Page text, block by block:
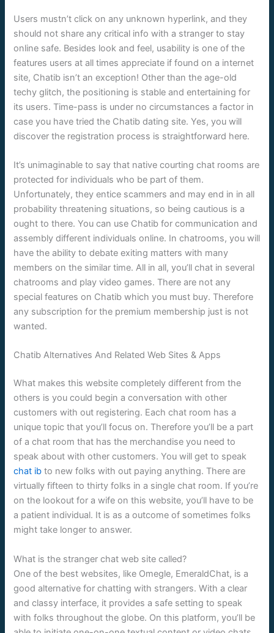
Users mustn’t click on any unknown hyperlink, and they
should not share any critical info with a stranger to stay
online safe. Besides look and feel, usability is one of the
features users at all times appreciate if found on a internet
site, Chatib isn’t an exception! Other than the age-old
techy glitch, the positioning is stable and entertaining for
its users. Time-pass is under no circumstances a factor in
case you have tried the Chatib dating site. Yes, you will
discover the registration process is straightforward here.
It’s unimaginable to say that native courting chat rooms are
protected for individuals who be part of them.
Unfortunately, they entice scammers and may end in in all
probability threatening situations, so being cautious is a
ought to there. You can use Chatib for communication and
assembly different individuals online. In chatrooms, you will
have the ability to debate exiting matters with many
members on the similar time. All in all, you’ll chat in several
chatrooms and play video games. There are not any
special features on Chatib which you must buy. Therefore
any subscription for the premium membership just is not
wanted.
Chatib Alternatives And Related Web Sites & Apps
What makes this website completely different from the
others is you could begin a conversation with other
customers with out registering. Each chat room has a
unique topic that you’ll focus on. Therefore you’ll be a part
of a chat room that has the merchandise you need to
speak about with other customers. You will get to speak
chat ib to new folks with out paying anything. There are
virtually fifteen to thirty folks in a single chat room. If you’re
on the lookout for a wife on this website, you’ll have to be
a patient individual. It is as a outcome of sometimes folks
might take longer to answer.
What is the stranger chat web site called?
One of the best websites, like Omegle, EmeraldChat, is a
good alternative for chatting with strangers. With a clear
and classy interface, it provides a safe setting to speak
with folks throughout the globe. On this platform, you’ll be